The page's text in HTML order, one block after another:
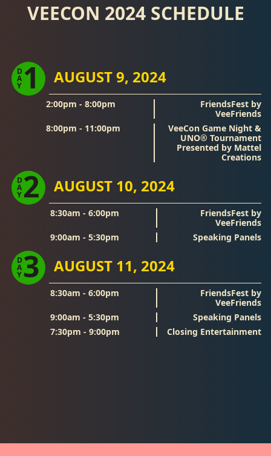
VEECON 2024 SCHEDULE
D
A
Y 1 AUGUST 9, 2024
2:00pm - 8:00pm
FriendsFest by
VeeFriends
8:00pm - 11:00pm
VeeCon Game Night &
UNO® Tournament
Presented by Mattel
Creations
D
A
Y 2 AUGUST 10, 2024
8:30am - 6:00pm
FriendsFest by
VeeFriends
9:00am - 5:30pm
Speaking Panels
D
A
Y3 AUGUST 11, 2024
8:30am - 6:00pm
FriendsFest by
VeeFriends
9:00am - 5:30pm
Speaking Panels
7:30pm - 9:00pm
Closing Entertainment